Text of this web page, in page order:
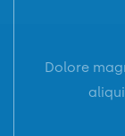
Dolore